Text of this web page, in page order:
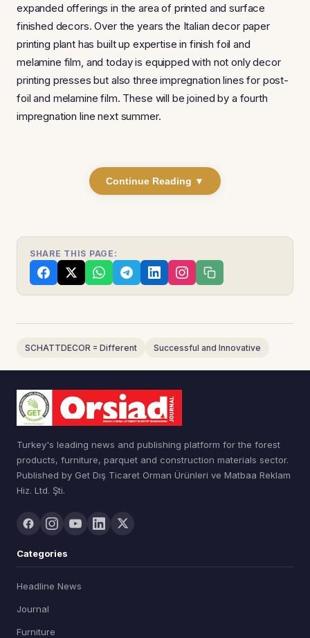
expanded offerings in the area of printed and surface
finished decors. Over the years the Italian decor paper
printing plant has built up expertise in finish foil and
melamine film, and today is equipped with not only decor
printing presses but also three impregnation lines for post-
foil and melamine film. These will be joined by a fourth
impregnation line next summer.
Continue Reading ▼
SHARE THIS PAGE:
SCHATTDECOR = Different Successful and Innovative
Turkey's leading news and publishing platform for the forest
products, furniture, parquet and construction materials sector.
Published by Get Dış Ticaret Orman Ürünleri ve Matbaa Reklam
Hiz. Ltd. Şti.
Categories
Headline News
Journal
Furniture